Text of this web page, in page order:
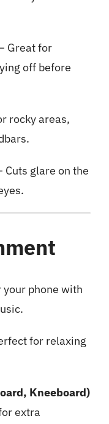
Great for
off before
rocky areas,
Cuts glare on the
phone with
for relaxing
Kneeboard)
extra